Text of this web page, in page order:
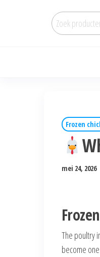
Frozen
mei 24, 2026
The poultry
become